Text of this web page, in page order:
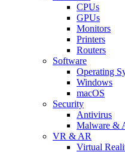
CPUs
GPUs
Monitors
Printers
Routers
Software
Operating
Windows
macOS
Security
Antivirus
Malware &
VR & AR
Virtual